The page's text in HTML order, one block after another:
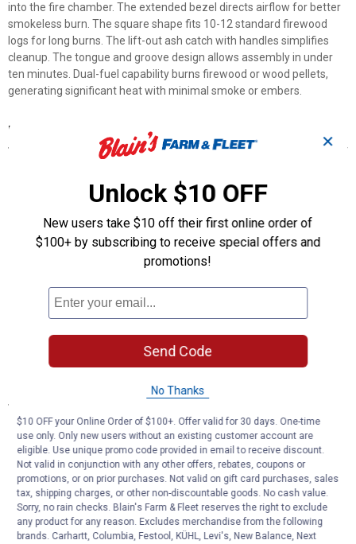
into the fire chamber. The extended bezel directs airflow for better
smokeless burn. The square shape fits 10-12 standard firewood
logs for long burns. The lift-out ash catch with handles simplifies
cleanup. The tongue and groove design allows assembly in under
ten minutes. Dual-fuel capability burns firewood or wood pellets,
generating significant heat with minimal smoke or embers.
Features
28" W x 28" D x 18" H Dimensions: Optimal size for standard
Integrated Structure Design: Joins legs, burn chamber, and bezel
Removable Grate with Handles: Easy ash removal and cleaning
High Temperature Powder Coated Finish: Weather-resistant
protection and appearance
efficient heat
Quick Assembly Design: Tongue and groove design secures
Dual-Fuel Compatibility: Burns firewood or wood pellets for
multiple uses
Specifications
Large burn chamber can fit 10-12 standard length firewood logs
for a longer burn
Lift-out ash catch and grate with handles
Burn firewood and/or wood pellets
Product Q & A
✕
Unlock $10 OFF
New users take $10 off their first online order of
$100+ by subscribing to receive special offers and
promotions!
Send Code
No Thanks
$10 OFF your Online Order of $100+. Offer valid for 30 days. One-time
use only. Only new users without an existing customer account are
eligible. Use unique promo code provided in email to receive discount.
Not valid in conjunction with any other offers, rebates, coupons or
promotions, or on prior purchases. Not valid on gift card purchases, sales
tax, shipping charges, or other non-discountable goods. No cash value.
Sorry, no rain checks. Blain's Farm & Fleet reserves the right to exclude
any product for any reason. Excludes merchandise from the following
brands. Carhartt, Columbia, Festool, KÜHL, Levi's, New Balance, Next